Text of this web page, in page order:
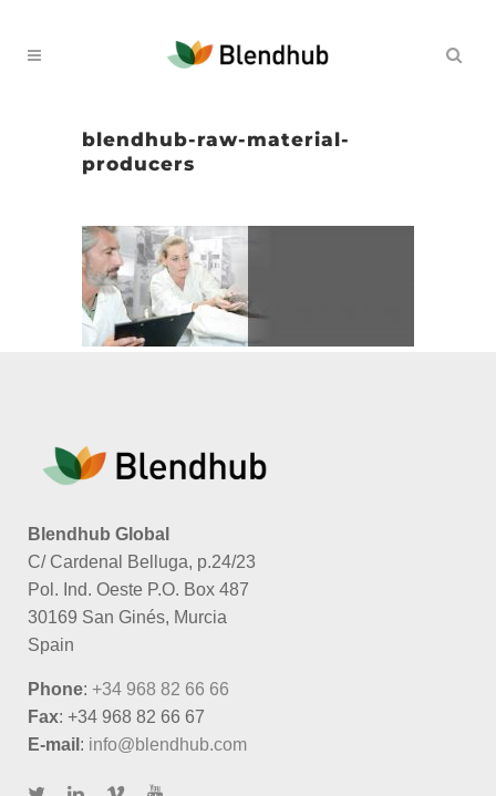
blendhub-raw-material-
producers
Blendhub Global
C/ Cardenal Belluga, p.24/23
Pol. Ind. Oeste P.O. Box 487
30169 San Ginés, Murcia
Spain
Phone: +34 968 82 66 66
Fax: +34 968 82 66 67
E-mail : info@blendhub.com